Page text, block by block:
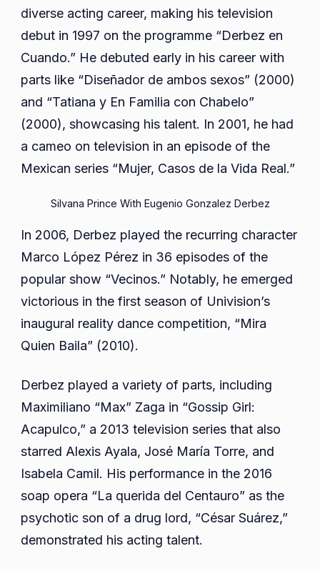
diverse acting career, making his television
debut in 1997 on the programme “Derbez en
Cuando.” He debuted early in his career with
parts like “Diseñador de ambos sexos” (2000)
and “Tatiana y En Familia con Chabelo”
(2000), showcasing his talent. In 2001, he had
a cameo on television in an episode of the
Mexican series “Mujer, Casos de la Vida Real.”
Silvana Prince With Eugenio Gonzalez Derbez
In 2006, Derbez played the recurring character
Marco López Pérez in 36 episodes of the
popular show “Vecinos.” Notably, he emerged
victorious in the first season of Univision’s
inaugural reality dance competition, “Mira
Quien Baila” (2010).
Derbez played a variety of parts, including
Maximiliano “Max” Zaga in “Gossip Girl:
Acapulco,” a 2013 television series that also
starred Alexis Ayala, José María Torre, and
Isabela Camil. His performance in the 2016
soap opera “La querida del Centauro” as the
psychotic son of a drug lord, “César Suárez,”
demonstrated his acting talent.